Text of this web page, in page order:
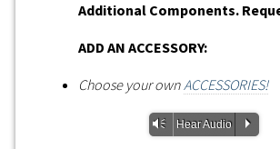
Additional Components.
ADD AN ACCESSORY:
Choose your ownACCESSORIES!
Vm Hear Audio P